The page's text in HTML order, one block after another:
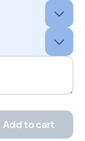
Add to cart